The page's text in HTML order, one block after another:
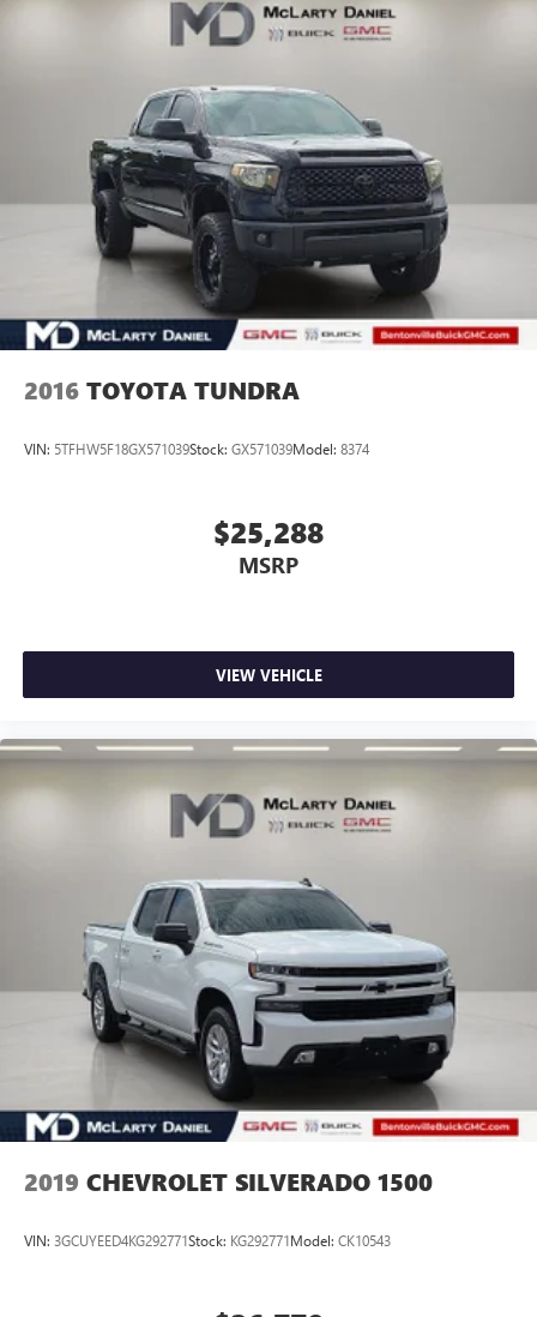
Northwest Arkansas Community as well as our neighbors
in: Tulsa, Joplin, Heber Springs, Norman, Neosho,
Bentonville, Gravette, Siloam Springs, Bella Vista, Pea
Ridge, Avoca, Farmington, Elkins, and many more! In order
to get internet price you must either bring in the printed
page, or mention the special to dea
2016 TOYOTA TUNDRA
VIN: 5TFHW5F18GX571039Stock: GX571039Model: 8374
$25,288
MSRP
VIEW VEHICLE
2019 CHEVROLET SILVERADO 1500
VIN: 3GCUYEED4KG292771Stock: KG292771Model: CK10543